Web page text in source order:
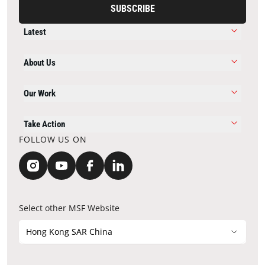
SUBSCRIBE
Latest
About Us
Our Work
Take Action
FOLLOW US ON
Select other MSF Website
Hong Kong SAR China